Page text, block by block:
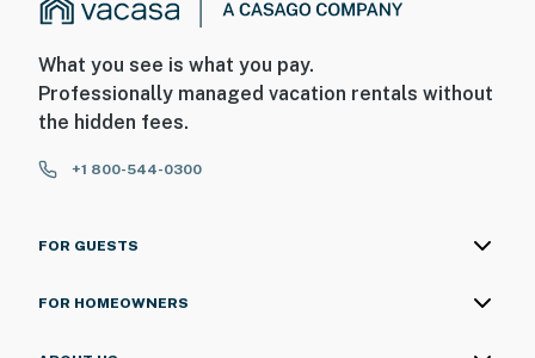
What you see is what you pay.
Professionally managed vacation rentals without
the hidden fees.
+1 800-544-0300
FOR GUESTS
FOR HOMEOWNERS